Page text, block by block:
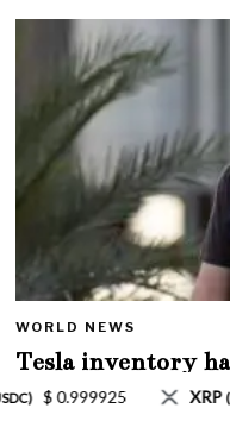
WORLD NEWS
Tesla inventory
Mar. 2020 amid
Solana(SOL) $ 77.18